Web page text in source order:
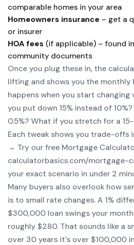
comparable homes in your area
Homeowners insurance – get a
or insurer
HOA fees (if applicable) – found
community documents
Once you plug these in, the
lifting and shows you the monthly
happens when you start changing
you put down 15% instead of
0.5%? What if you stretch for a
Each tweak shows you trade-offs
→ Try our free Mortgage
calculatorbasics.com/mortgage-
your exact scenario in under 2
Many buyers also overlook how
is to small rate changes. A 1%
$300,000 loan swings your
roughly $280. That sounds like a
over 30 years it's over $100,000